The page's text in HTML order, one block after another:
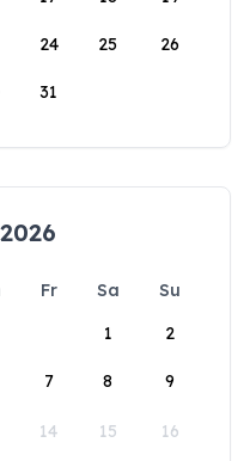
24 25 26
31
Fr Sa
Su
1
2
7 8 9
14 15 16